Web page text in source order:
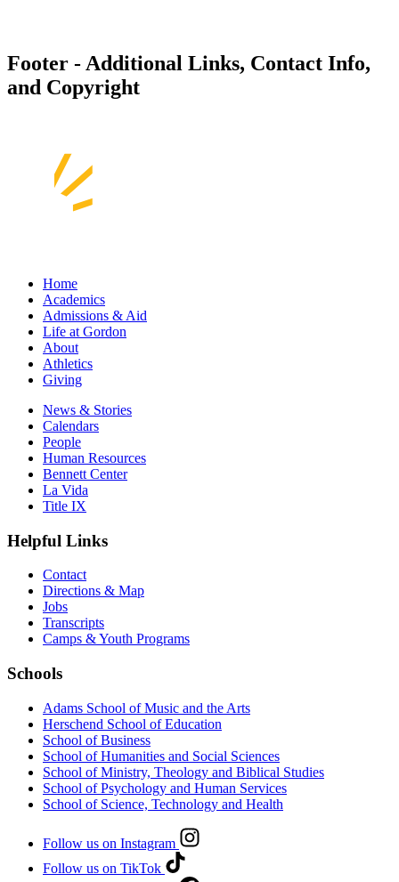
Footer - Additional Links, Contact Info,
and Copyright
Home
Academics
Admissions & Aid
Life at Gordon
About
Athletics
Giving
News & Stories
Calendars
People
Human Resources
Bennett Center
La Vida
Title IX
Helpful Links
Contact
Directions & Map
Jobs
Transcripts
Camps & Youth Programs
Schools
Adams School of Music and the Arts
Herschend School of Education
School of Business
School of Humanities and Social Sciences
School of Ministry, Theology and Biblical Studies
School of Psychology and Human Services
School of Science, Technology and Health
Follow us on Instagram
Follow us on TikTok